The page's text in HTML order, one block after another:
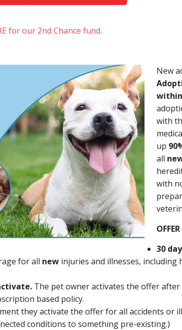
for our 2nd Chance fund.
New
with
up
all
with
30
for all new injuries and illnesses, including
The pet owner activates the offer after
based policy.
they activate the offer for all accidents or
conditions to something pre-existing.)